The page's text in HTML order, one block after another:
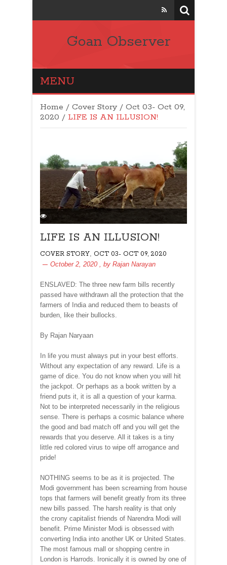
Goan Observer
MENU
Home / Cover Story/ Oct 03- Oct 09,
2020 / LIFE IS AN ILLUSION!
LIFE IS AN ILLUSION!
COVER STORY, OCT 03- OCT 09, 2020
October 2, 2020 , by Rajan Narayan
ENSLAVED: The three new farm bills recently
passed have withdrawn all the protection that the
farmers of India and reduced them to beasts of
burden, like their bullocks.
By Rajan Naryaan
In life you must always put in your best efforts.
Without any expectation of any reward. Life is a
game of dice. You do not know when you will hit
the jackpot. Or perhaps as a book written by a
friend puts it, it is all a question of your karma.
Not to be interpreted necessarily in the religious
sense. There is perhaps a cosmic balance where
the good and bad match off and you will get the
rewards that you deserve. All it takes is a tiny
little red colored virus to wipe off arrogance and
pride!
NOTHING seems to be as it is projected. The
Modi government has been screaming from house
tops that farmers will benefit greatly from its three
new bills passed. The harsh reality is that only
the crony capitalist friends of Narendra Modi will
benefit. Prime Minister Modi is obsessed with
converting India into another UK or United States.
The most famous mall or shopping centre in
London is Harrods. Ironically it is owned by one of